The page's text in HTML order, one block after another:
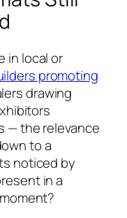
in local or
promoting
drawing
— the relevance
to a
noticed by
in a